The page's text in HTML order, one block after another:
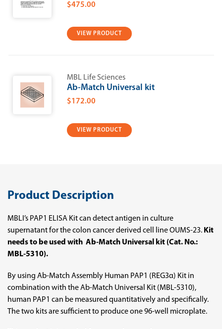
$475.00
VIEW PRODUCT
MBL Life Sciences
Ab-Match Universal kit
$172.00
VIEW PRODUCT
Product Description
MBLI’s PAP1 ELISA Kit can detect antigen in culture
supernatant for the colon cancer derived cell line OUMS-23. Kit
needs to be used with Ab-Match Universal kit (Cat. No.:
MBL-5310).
By using Ab-Match Assembly Human PAP1 (REG3α) Kit in
combination with the Ab-Match Universal Kit (MBL-5310),
human PAP1 can be measured quantitatively and specifically.
The two kits are sufficient to produce one 96-well microplate.